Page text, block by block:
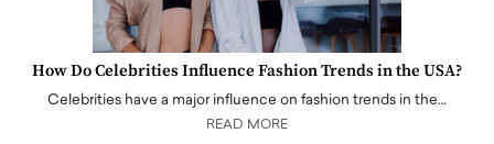
How Do Celebrities Influence Fashion Trends in the USA?
Celebrities have a major influence on fashion trends in the…
READ MORE